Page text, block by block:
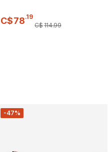
C$78.19
C$114.99
-47%